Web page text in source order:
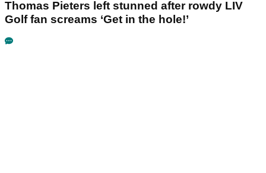
Thomas Pieters left stunned after rowdy LIV
Golf fan screams ‘Get in the hole!’